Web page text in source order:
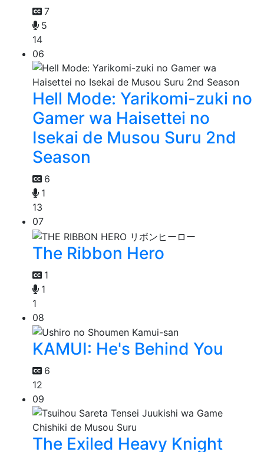
7
5
14
06
Hell Mode: Yarikomi-zuki no
Gamer wa Haisettei no
Isekai de Musou Suru 2nd
Season
6
1
13
07
The Ribbon Hero
1
1
1
08
KAMUI: He's Behind You
6
12
09
The Exiled Heavy Knight